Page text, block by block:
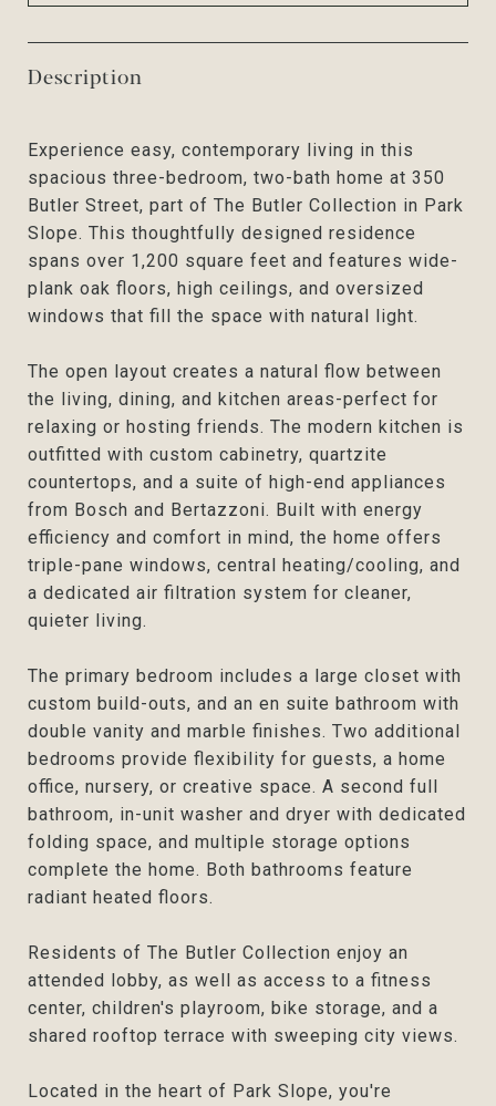
Description
Experience easy, contemporary living in this
spacious three-bedroom, two-bath home at 350
Butler Street, part of The Butler Collection in Park
Slope. This thoughtfully designed residence
spans over 1,200 square feet and features wide-
plank oak floors, high ceilings, and oversized
windows that fill the space with natural light.
The open layout creates a natural flow between
the living, dining, and kitchen areas-perfect for
relaxing or hosting friends. The modern kitchen is
outfitted with custom cabinetry, quartzite
countertops, and a suite of high-end appliances
from Bosch and Bertazzoni. Built with energy
efficiency and comfort in mind, the home offers
triple-pane windows, central heating/cooling, and
a dedicated air filtration system for cleaner,
quieter living.
The primary bedroom includes a large closet with
custom build-outs, and an en suite bathroom with
double vanity and marble finishes. Two additional
bedrooms provide flexibility for guests, a home
office, nursery, or creative space. A second full
bathroom, in-unit washer and dryer with dedicated
folding space, and multiple storage options
complete the home. Both bathrooms feature
radiant heated floors.
Residents of The Butler Collection enjoy an
attended lobby, as well as access to a fitness
center, children's playroom, bike storage, and a
shared rooftop terrace with sweeping city views.
Located in the heart of Park Slope, you're